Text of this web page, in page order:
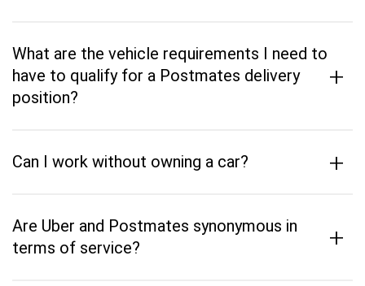
What are the vehicle requirements I need to
have to qualify for a Postmates delivery
position?
+
Can I work without owning a car? +
Are Uber and Postmates synonymous in
terms of service?
+